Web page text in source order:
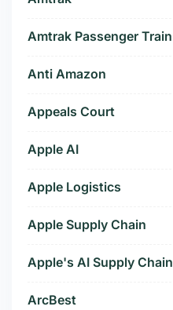
Amtrak Passenger Train
Anti Amazon
Appeals Court
Apple AI
Apple Logistics
Apple Supply Chain
Apple's AI Supply Chain
ArcBest